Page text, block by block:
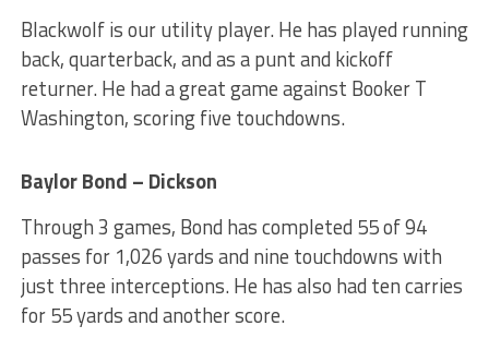
Blackwolf is our utility player. He has played running
back, quarterback, and as a punt and kickoff
returner. He had a great game against Booker T
Washington, scoring five touchdowns.
Baylor Bond – Dickson
Through 3 games, Bond has completed 55 of 94
passes for 1,026 yards and nine touchdowns with
just three interceptions. He has also had ten carries
for 55 yards and another score.